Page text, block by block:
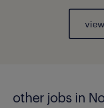
other jobs in